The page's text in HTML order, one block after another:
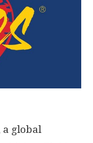
a global